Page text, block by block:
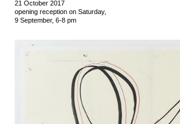
21 October 2017
opening reception on Saturday,
9 September, 6-8 pm